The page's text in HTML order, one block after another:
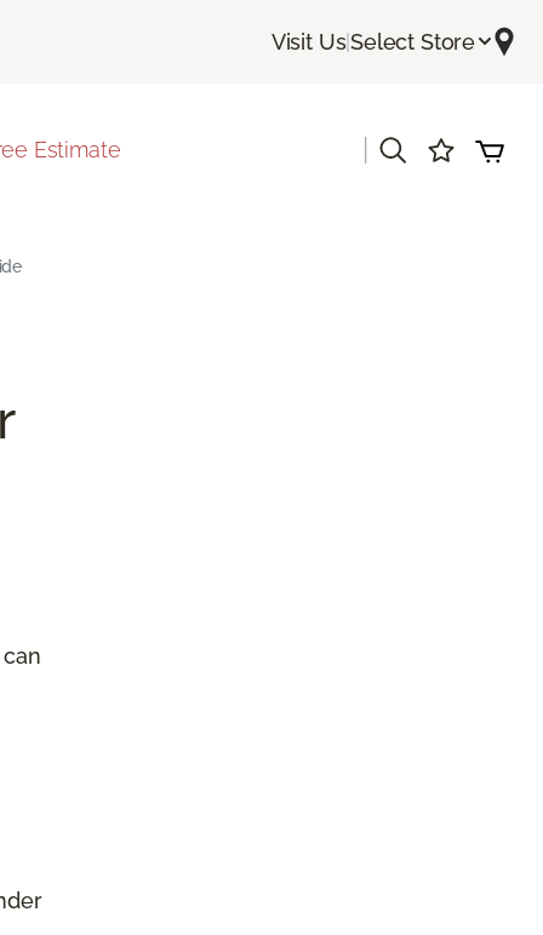
Visit Us|Select Store
Estimate